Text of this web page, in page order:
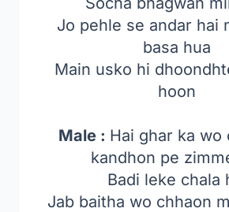
Jo pehle se andar hai
basa hua
Main usko hi
hoon
Male : Hai ghar ka wo
kandhon pe
Badi leke chala
Jab baitha wo chhaon